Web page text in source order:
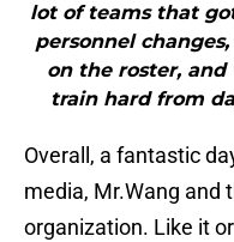
lot of teams that
personnel
on the roster,
train hard from
Overall, a fantastic
media, Mr.Wang and
organization. Like it